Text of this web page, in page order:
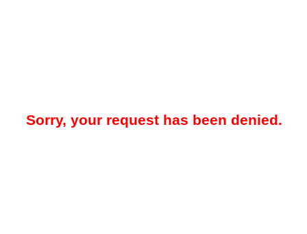
Sorry, your request has been denied.